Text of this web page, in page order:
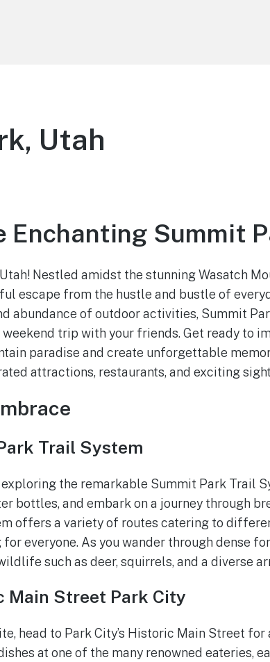
Utah
Enchanting Summit
Nestled amidst the stunning Wasatch
escape from the hustle and bustle of
abundance of outdoor activities, Summit
trip with your friends. Get ready to
paradise and create unforgettable
attractions, restaurants, and exciting
Trail System
the remarkable Summit Park Trail
bottles, and embark on a journey through
offers a variety of routes catering to
for everyone. As you wander through dense
such as deer, squirrels, and a diverse
Main Street Park City
head to Park City’s Historic Main Street for
at one of the many renowned eateries,